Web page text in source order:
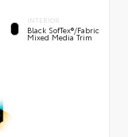
INTERIOR
Black SofTex®/fabric
Mixed Media Trim